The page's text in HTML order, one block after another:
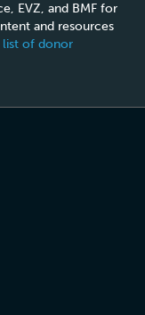
EVZ, and BMF for
and resources
list of donor